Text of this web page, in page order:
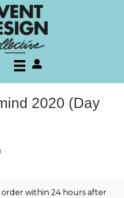
My account
2020 (Day
within 24 hours after